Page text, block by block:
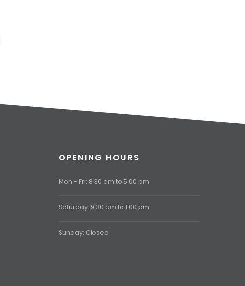
OPENING HOURS
Mon - Fri: 8:30 am to 5:00 pm
Saturday: 9:30 am to 1:00 pm
Sunday: Closed